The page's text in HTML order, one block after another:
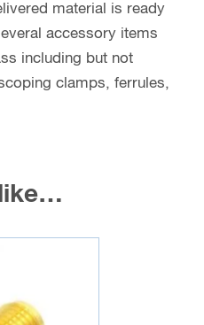
material is ready
accessory items
including but not
clamps, ferrules,